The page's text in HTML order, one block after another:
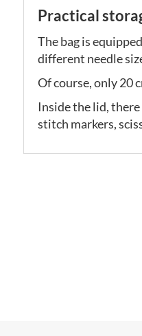
Practical
The bag is
different needle
Of course, only 20
Inside the lid,
stitch markers,